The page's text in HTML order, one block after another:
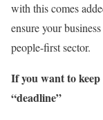
with this comes
ensure your
people-first sector.
If you want to
“deadline”